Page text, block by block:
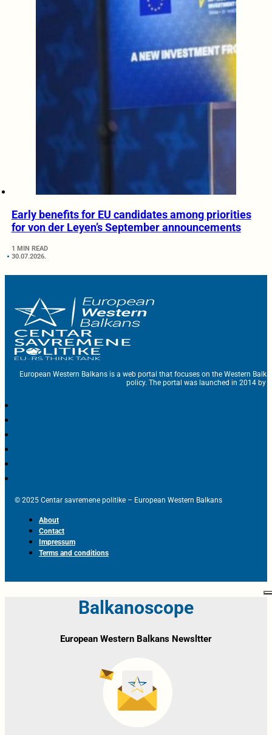
Early benefits for EU candidates among priorities
for von der Leyen’s September announcements
1 MIN READ
30.07.2026.
European Western Balkans is a web portal that focuses on the Western
policy. The portal was launched in 2014 by
© 2025 Centar savremene politike – European Western Balkans
About
Contact
Impressum
Terms and conditions
Balkanoscope
European Western Balkans Newsltter